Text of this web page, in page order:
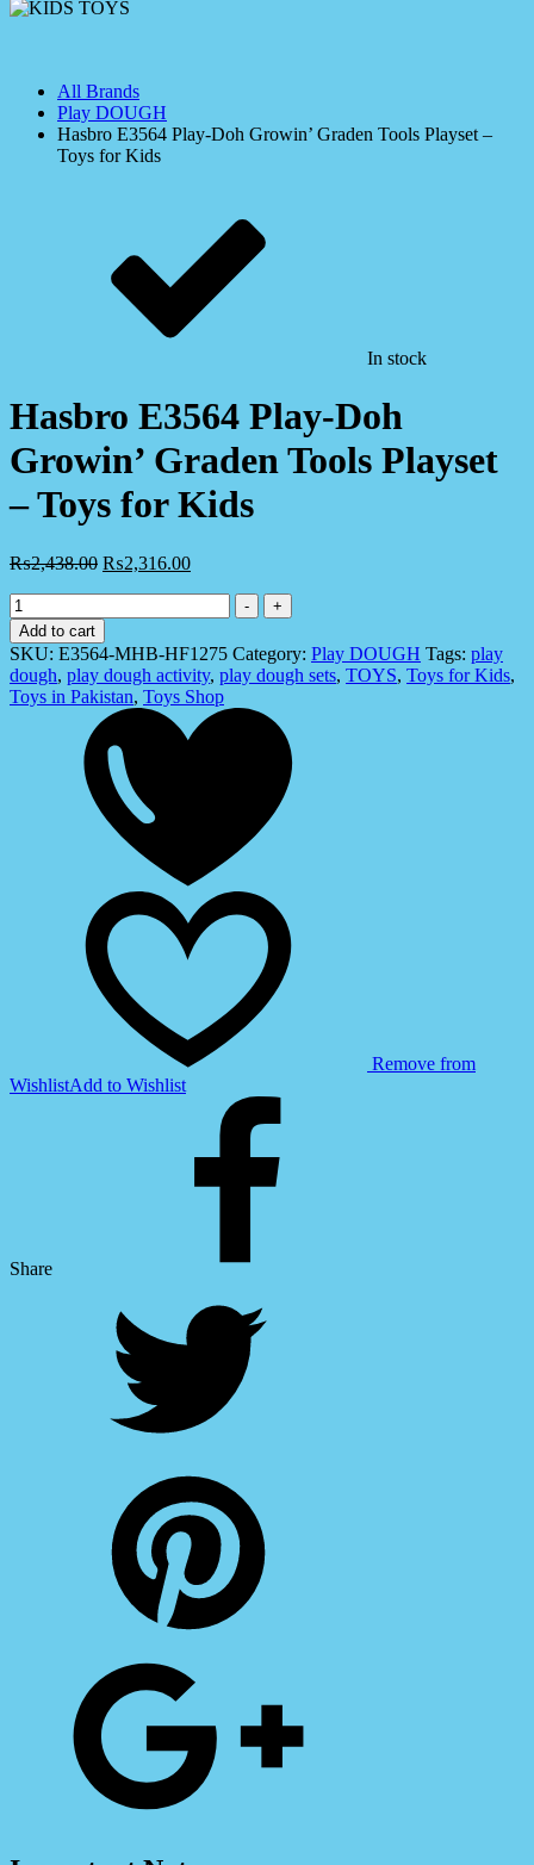
All Brands
Play DOUGH
Hasbro E3564 Play-Doh Growin’ Graden Tools Playset –
Toys for Kids
In stock
Hasbro E3564 Play-Doh
Growin’ Graden Tools Playset
– Toys for Kids
₨2,438.00 ₨2,316.00
Hasbro
E3564
Play-
Doh
Growin'
Graden
-
+
Add to cart
SKU: E3564-MHB-HF1275 Category: Play DOUGH Tags: play
dough, play dough activity, play dough sets, TOYS, Toys for Kids,
Toys in Pakistan, Toys Shop
Remove from
WishlistAdd to Wishlist
Share